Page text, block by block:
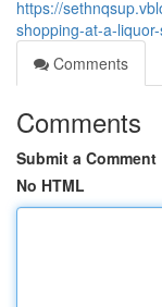
https://
shopping-at-a-
Comments
Comments
Submit a Comment
No HTML